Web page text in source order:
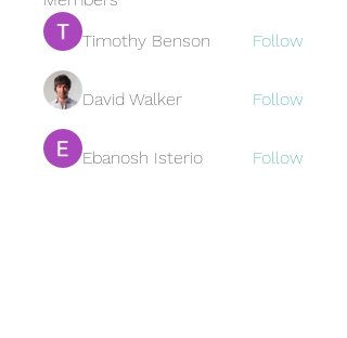
Timothy Benson
Follow
David Walker Follow
Ebanosh Isterio Follow